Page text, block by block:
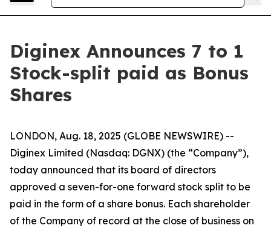
Diginex Announces 7 to 1
Stock-split paid as Bonus
Shares
LONDON, Aug. 18, 2025 (GLOBE NEWSWIRE) --
Diginex Limited (Nasdaq: DGNX) (the “Company”),
today announced that its board of directors
approved a seven-for-one forward stock split to be
paid in the form of a share bonus. Each shareholder
of the Company of record at the close of business on